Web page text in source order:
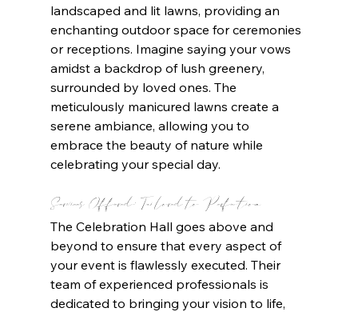
landscaped and lit lawns, providing an
enchanting outdoor space for ceremonies
or receptions. Imagine saying your vows
amidst a backdrop of lush greenery,
surrounded by loved ones. The
meticulously manicured lawns create a
serene ambiance, allowing you to
embrace the beauty of nature while
celebrating your special day.
Services Offered: Tailored to Perfection
The Celebration Hall goes above and
beyond to ensure that every aspect of
your event is flawlessly executed. Their
team of experienced professionals is
dedicated to bringing your vision to life,